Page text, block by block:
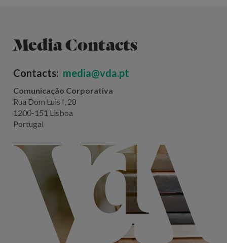
Media Contacts
Contacts: media@vda.pt
Comunicação Corporativa
Rua Dom Luis I, 28
1200-151 Lisboa
Portugal